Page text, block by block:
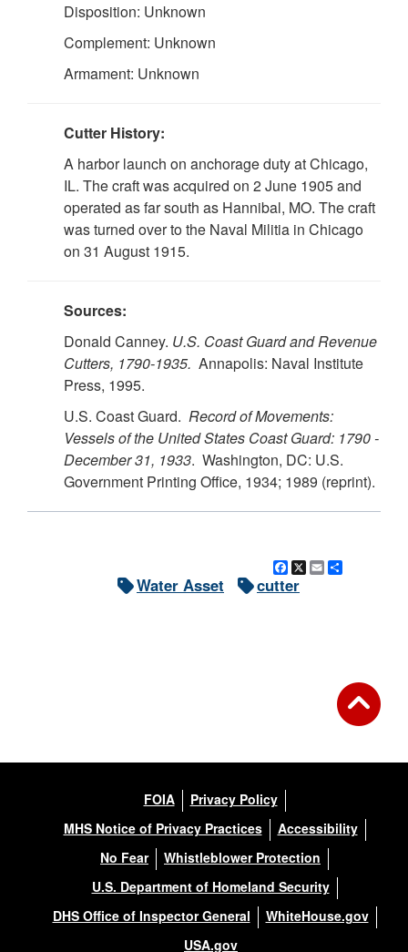
Disposition: Unknown
Complement: Unknown
Armament: Unknown
Cutter History:
A harbor launch on anchorage duty at Chicago,
IL. The craft was acquired on 2 June 1905 and
operated as far south as Hannibal, MO. The craft
was turned over to the Naval Militia in Chicago
on 31 August 1915.
Sources:
Donald Canney. U.S. Coast Guard and Revenue
Cutters, 1790-1935. Annapolis: Naval Institute
Press, 1995.
U.S. Coast Guard. Record of Movements:
Vessels of the United States Coast Guard: 1790 -
December 31, 1933. Washington, DC: U.S.
Government Printing Office, 1934; 1989 (reprint).
Facebook
X Email
Water Asset cutter
FOIA
Privacy Policy
MHS Notice of Privacy Practices
Accessibility
No Fear
Whistleblower Protection
U.S. Department of Homeland Security
DHS Office of Inspector General
WhiteHouse.gov
USA.gov